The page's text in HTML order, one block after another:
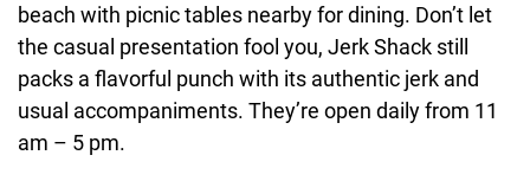
beach with picnic tables nearby for dining. Don’t let
the casual presentation fool you, Jerk Shack still
packs a flavorful punch with its authentic jerk and
usual accompaniments. They’re open daily from 11
am – 5 pm.